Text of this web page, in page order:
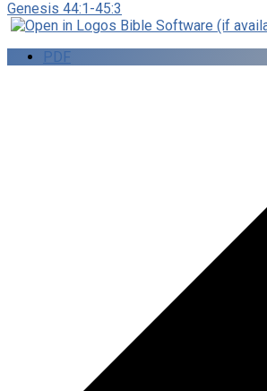
Genesis 44:1-45:3
PDF